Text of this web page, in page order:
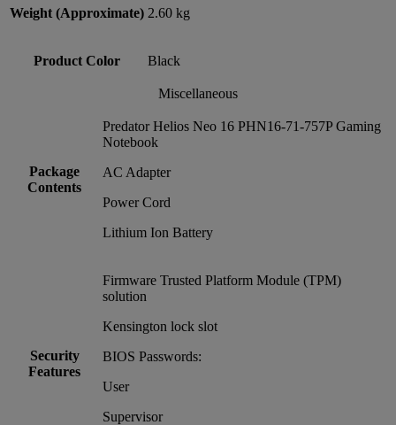
Weight (Approximate) 2.60 kg
Product Color Black
Miscellaneous
Package
Contents
Predator Helios Neo 16 PHN16-71-757P Gaming
Notebook
AC Adapter
Power Cord
Lithium Ion Battery
Security
Features
Firmware Trusted Platform Module (TPM)
solution
Kensington lock slot
BIOS Passwords:
User
Supervisor